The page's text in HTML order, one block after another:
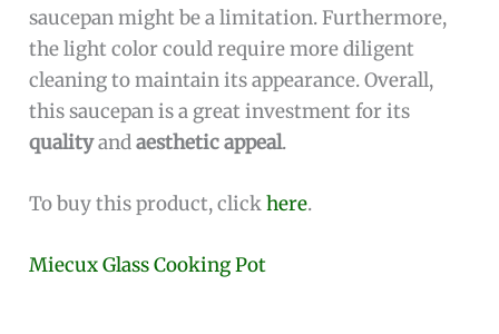
saucepan might be a limitation. Furthermore,
the light color could require more diligent
cleaning to maintain its appearance. Overall,
this saucepan is a great investment for its
qualityandaesthetic appeal.
To buy this product, clickhere.
Miecux Glass Cooking Pot